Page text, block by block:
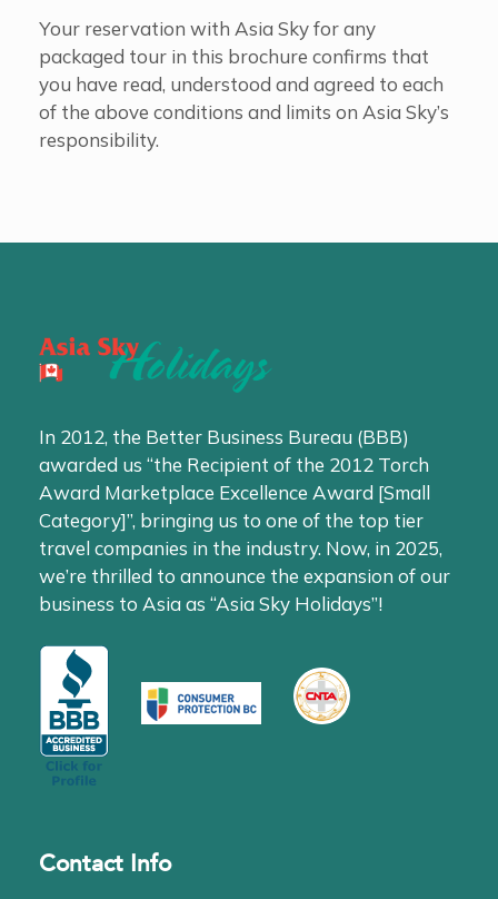
Your reservation with Asia Sky for any
packaged tour in this brochure confirms that
you have read, understood and agreed to each
of the above conditions and limits on Asia Sky’s
responsibility.
In 2012, the Better Business Bureau (BBB)
awarded us “the Recipient of the 2012 Torch
Award Marketplace Excellence Award [Small
Category]”, bringing us to one of the top tier
travel companies in the industry. Now, in 2025,
we’re thrilled to announce the expansion of our
business to Asia as “Asia Sky Holidays”!
Contact Info